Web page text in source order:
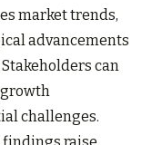
market trends,
advancements
can
challenges.